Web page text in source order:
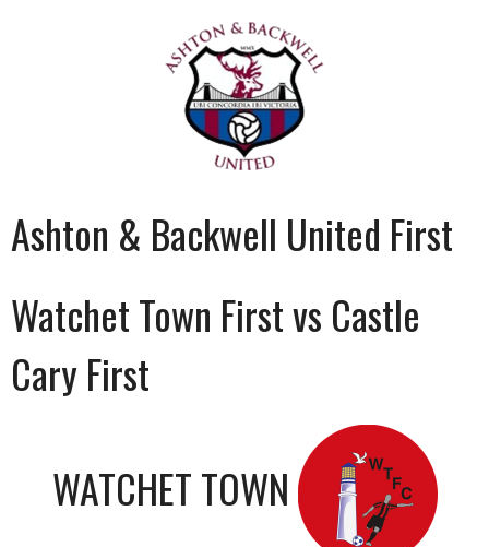
Ashton & Backwell United First
Watchet Town First vs Castle
Cary First
WATCHET TOWN